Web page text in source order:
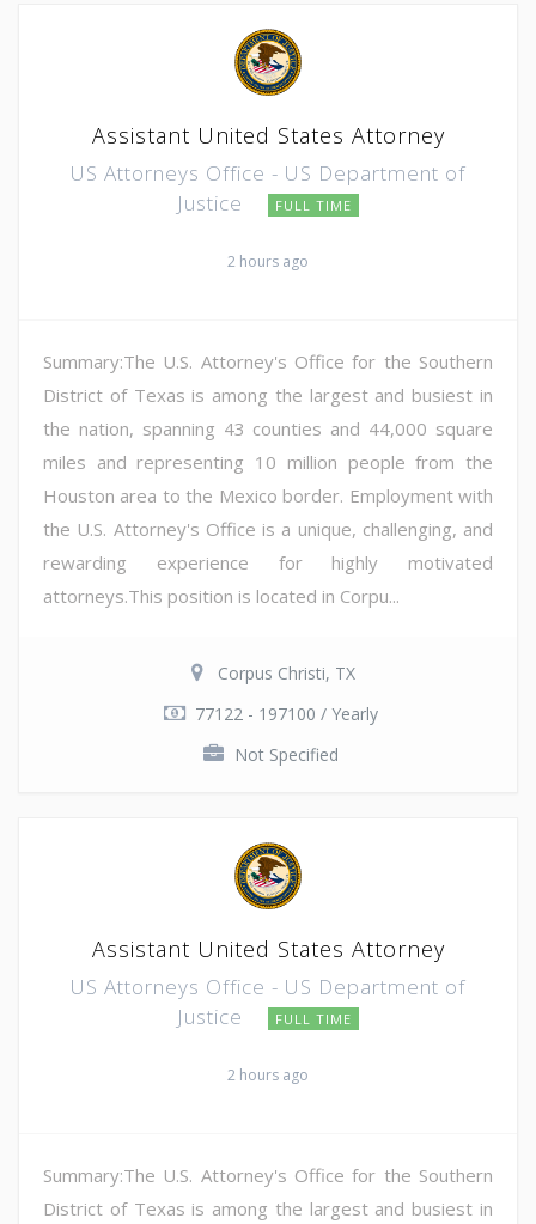
Assistant United States Attorney
US Attorneys Office - US Department of
Justice
FULL TIME
2 hours ago
Summary:The U.S. Attorney's Office for the Southern
District of Texas is among the largest and busiest in
the nation, spanning 43 counties and 44,000 square
miles and representing 10 million people from the
Houston area to the Mexico border. Employment with
the U.S. Attorney's Office is a unique, challenging, and
rewarding experience for highly motivated
attorneys.This position is located in Corpu...
Corpus Christi, TX
77122 - 197100 / Yearly
Not Specified
Assistant United States Attorney
US Attorneys Office - US Department of
Justice
FULL TIME
2 hours ago
Summary:The U.S. Attorney's Office for the Southern
District of Texas is among the largest and busiest in